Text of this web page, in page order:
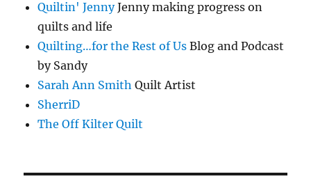
Quiltin' JennyJenny making progress on
quilts and life
Quilting…for the Rest of Us Blog and Podcast
by Sandy
Sarah Ann Smith Quilt Artist
SherriD
The Off Kilter Quilt